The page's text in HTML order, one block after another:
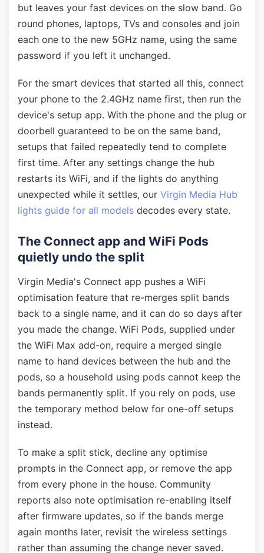
but leaves your fast devices on the slow band. Go
round phones, laptops, TVs and consoles and join
each one to the new 5GHz name, using the same
password if you left it unchanged.
For the smart devices that started all this, connect
your phone to the 2.4GHz name first, then run the
device's setup app. With the phone and the plug or
doorbell guaranteed to be on the same band,
setups that failed repeatedly tend to complete
first time. After any settings change the hub
restarts its WiFi, and if the lights do anything
unexpected while it settles, our Virgin Media Hub
lights guide for all models decodes every state.
The Connect app and WiFi Pods
quietly undo the split
Virgin Media's Connect app pushes a WiFi
optimisation feature that re-merges split bands
back to a single name, and it can do so days after
you made the change. WiFi Pods, supplied under
the WiFi Max add-on, require a merged single
name to hand devices between the hub and the
pods, so a household using pods cannot keep the
bands permanently split. If you rely on pods, use
the temporary method below for one-off setups
instead.
To make a split stick, decline any optimise
prompts in the Connect app, or remove the app
from every phone in the house. Community
reports also note optimisation re-enabling itself
after firmware updates, so if the bands merge
again months later, revisit the wireless settings
rather than assuming the change never saved.